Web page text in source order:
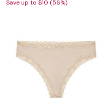
Save up to $10 (56%)